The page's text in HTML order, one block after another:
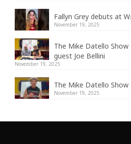
Fallyn Grey debuts at
November 19, 2025
The Mike Datello Show
guest Joe Bellini
November 19, 2025
The Mike Datello Show
November 19, 2025